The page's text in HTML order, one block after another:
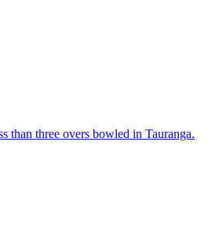
than three overs bowled in Tauranga.